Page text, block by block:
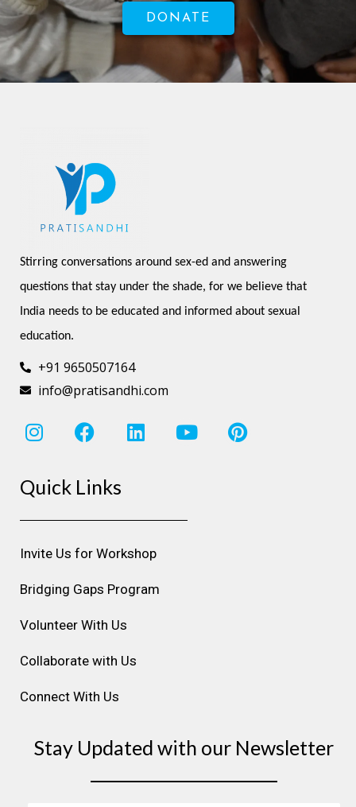
DONATE
Stirring conversations around sex-ed and answering
questions that stay under the shade, for we believe that
India needs to be educated and informed about sexual
education.
+91 9650507164
info@pratisandhi.com
I
n
t
g
r
a
m
F
a
e
o
o
k
L
i
d
i
n
Y
o
b
P
i
Quick Links
Invite Us for Workshop
Bridging Gaps Program
Volunteer With Us
Collaborate with Us
Connect With Us
Stay Updated with our Newsletter